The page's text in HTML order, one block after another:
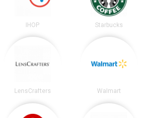
IHOP Starbucks
LensCrafters Walmart